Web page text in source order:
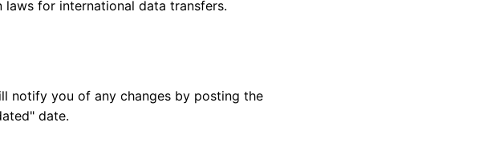
for international data transfers.
notify you of any changes by posting the
date.